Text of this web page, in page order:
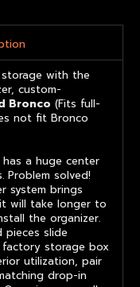
with the
custom-
Bronco (Fits full-
not fit Bronco
a huge center
Problem solved!
system brings
will take longer to
the organizer.
pieces slide
storage box
utilization, pair
drop-in